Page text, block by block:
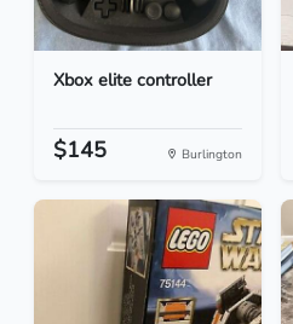
Xbox elite controller
$145 Burlington